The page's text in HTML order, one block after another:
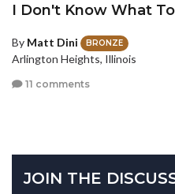
I Don't Know What
By Matt Dini BRONZE
Arlington Heights, Illinois
11 comments
JOIN THE